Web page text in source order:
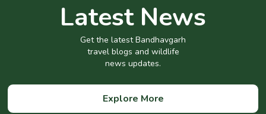
Latest News
Get the latest Bandhavgarh
travel blogs and wildlife
news updates.
Explore More